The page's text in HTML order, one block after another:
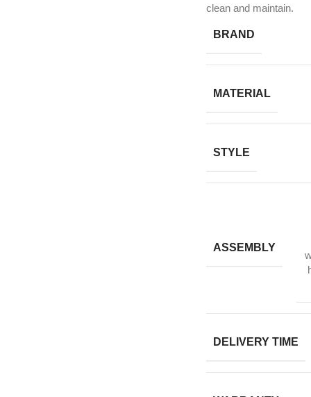
clean and maintain.
BRAND
MATERIAL
STYLE
ASSEMBLY
DELIVERY TIME